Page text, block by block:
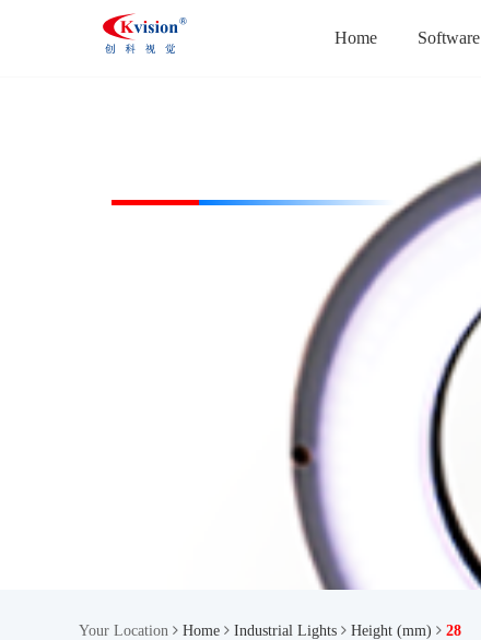
Home Software
Your Location Home Industrial Lights Height (mm) 28